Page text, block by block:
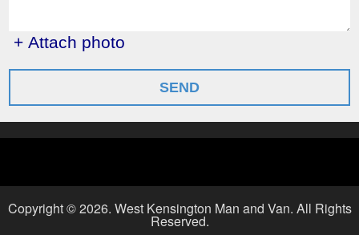
+ Attach photo
SEND
Copyright ©2026. West Kensington Man and Van. All Rights
Reserved.